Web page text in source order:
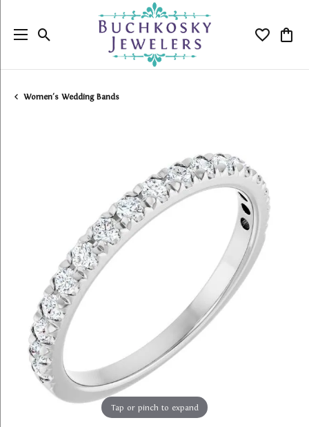
Toggle Search Menu Toggle
Women's Wedding Bands
Tap or pinch to expand